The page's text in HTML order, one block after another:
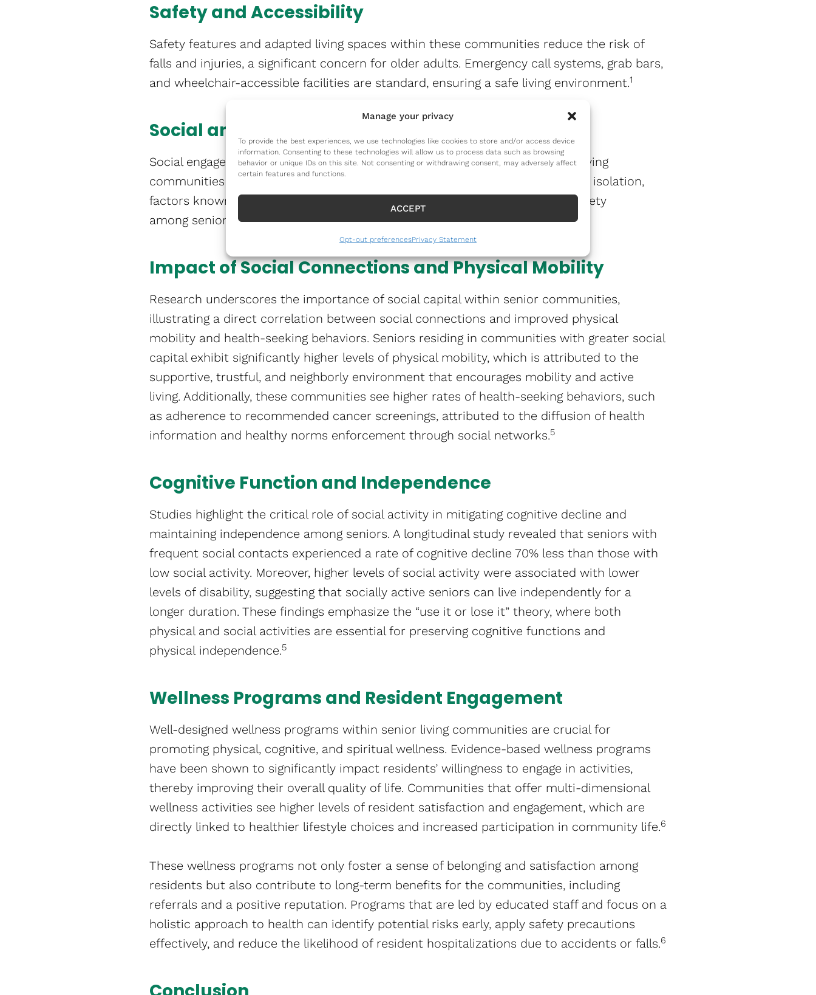
Manage your privacy
To provide the best experiences, we use technologies like cookies to store and/or access device
information. Consenting to these technologies will allow us to process data such as browsing
behavior or unique IDs on this site. Not consenting or withdrawing consent, may adversely affect
certain features and functions.
ACCEPT
Opt-out preferencesPrivacy Statement
Safety and Accessibility
Safety features and adapted living spaces within these communities reduce the risk of
falls and injuries, a significant concern for older adults. Emergency call systems, grab bars,
and wheelchair-accessible facilities are standard, ensuring a safe living environment​​.1
Social and Mental Well-being
Social engagement and community living are vital for mental health. Senior living
communities offer social activities and programs that combat loneliness and isolation,
factors known to contribute to mental health issues like depression and anxiety
among seniors​​​​.
4,5
Impact of Social Connections and Physical Mobility
Research underscores the importance of social capital within senior communities,
illustrating a direct correlation between social connections and improved physical
mobility and health-seeking behaviors. Seniors residing in communities with greater social
capital exhibit significantly higher levels of physical mobility, which is attributed to the
supportive, trustful, and neighborly environment that encourages mobility and active
living. Additionally, these communities see higher rates of health-seeking behaviors, such
as adherence to recommended cancer screenings, attributed to the diffusion of health
information and healthy norms enforcement through social networks​​.5
Cognitive Function and Independence
Studies highlight the critical role of social activity in mitigating cognitive decline and
maintaining independence among seniors. A longitudinal study revealed that seniors with
frequent social contacts experienced a rate of cognitive decline 70% less than those with
low social activity. Moreover, higher levels of social activity were associated with lower
levels of disability, suggesting that socially active seniors can live independently for a
longer duration. These findings emphasize the “use it or lose it” theory, where both
physical and social activities are essential for preserving cognitive functions and
physical independence​​.5
Wellness Programs and Resident Engagement
Well-designed wellness programs within senior living communities are crucial for
promoting physical, cognitive, and spiritual wellness. Evidence-based wellness programs
have been shown to significantly impact residents’ willingness to engage in activities,
thereby improving their overall quality of life. Communities that offer multi-dimensional
wellness activities see higher levels of resident satisfaction and engagement, which are
directly linked to healthier lifestyle choices and increased participation in community life​​.6
These wellness programs not only foster a sense of belonging and satisfaction among
residents but also contribute to long-term benefits for the communities, including
referrals and a positive reputation. Programs that are led by educated staff and focus on a
holistic approach to health can identify potential risks early, apply safety precautions
effectively, and reduce the likelihood of resident hospitalizations due to accidents or falls​​.6